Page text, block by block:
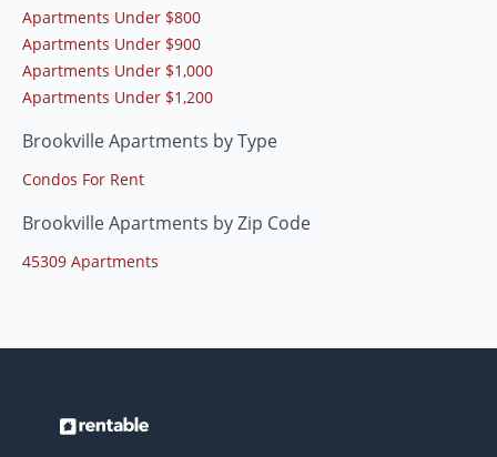
Apartments Under $800
Apartments Under $900
Apartments Under $1,000
Apartments Under $1,200
Brookville Apartments by Type
Condos For Rent
Brookville Apartments by Zip Code
45309 Apartments